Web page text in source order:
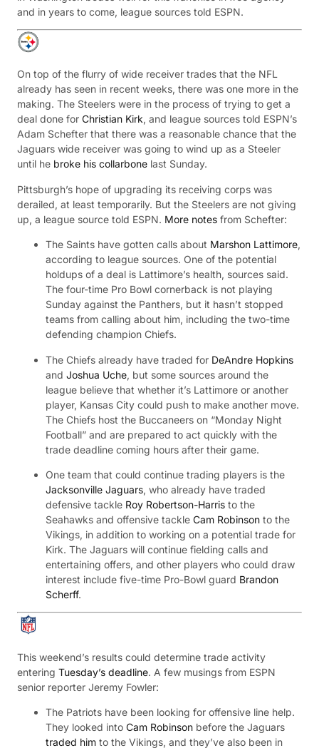
and in years to come, league sources told ESPN.
On top of the flurry of wide receiver trades that the NFL
already has seen in recent weeks, there was one more in the
making. The Steelers were in the process of trying to get a
deal done for Christian Kirk, and league sources told ESPN’s
Adam Schefter that there was a reasonable chance that the
Jaguars wide receiver was going to wind up as a Steeler
until he broke his collarbone last Sunday.
Pittsburgh’s hope of upgrading its receiving corps was
derailed, at least temporarily. But the Steelers are not giving
up, a league source told ESPN. More notes from Schefter:
The Saints have gotten calls about Marshon Lattimore,
according to league sources. One of the potential
holdups of a deal is Lattimore’s health, sources said.
The four-time Pro Bowl cornerback is not playing
Sunday against the Panthers, but it hasn’t stopped
teams from calling about him, including the two-time
defending champion Chiefs.
The Chiefs already have traded for DeAndre Hopkins
and Joshua Uche, but some sources around the
league believe that whether it’s Lattimore or another
player, Kansas City could push to make another move.
The Chiefs host the Buccaneers on “Monday Night
Football” and are prepared to act quickly with the
trade deadline coming hours after their game.
One team that could continue trading players is the
Jacksonville Jaguars, who already have traded
defensive tackle Roy Robertson-Harris to the
Seahawks and offensive tackle Cam Robinson to the
Vikings, in addition to working on a potential trade for
Kirk. The Jaguars will continue fielding calls and
entertaining offers, and other players who could draw
interest include five-time Pro-Bowl guard Brandon
Scherff.
This weekend’s results could determine trade activity
entering Tuesday’s deadline. A few musings from ESPN
senior reporter Jeremy Fowler:
The Patriots have been looking for offensive line help.
They looked into Cam Robinson before the Jaguars
traded him to the Vikings, and they’ve also been in